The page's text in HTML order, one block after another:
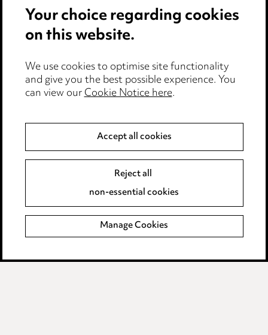
Cookie notice
Edit Cookie Settings
Legal and regulatory
Modern Slavery
Event Terms
Complaints policy
Data Processing Complaints Policy
Supplier Code of Conduct
Your choice regarding cookies
on this website.
We use cookies to optimise site functionality
and give you the best possible experience. You
can view ourCookie Notice here.
Accept all cookies
Reject all
non-essential cookies
Manage Cookies